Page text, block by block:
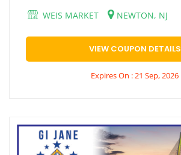
WEIS MARKET
NEWTON, NJ
VIEW COUPON DETAILS
Expires On : 21 Sep, 2026